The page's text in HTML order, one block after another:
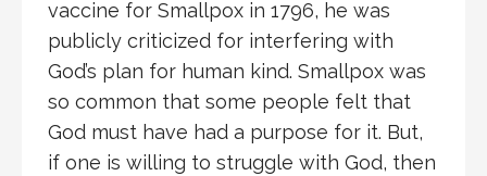
vaccine for Smallpox in 1796, he was
publicly criticized for interfering with
God’s plan for human kind. Smallpox was
so common that some people felt that
God must have had a purpose for it. But,
if one is willing to struggle with God, then